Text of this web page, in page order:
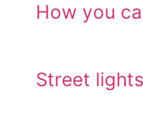
How you
Street